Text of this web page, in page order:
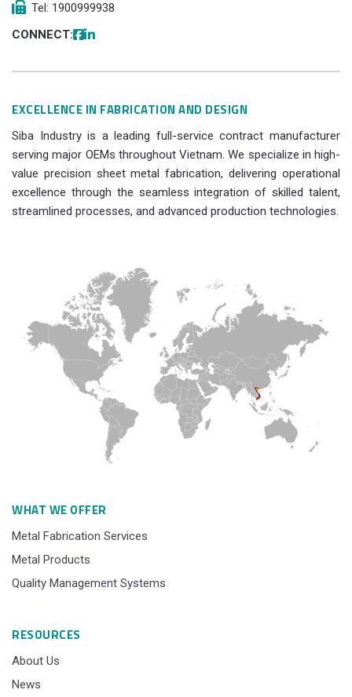
Tel: 1900999938
CONNECT:
EXCELLENCE IN FABRICATION AND DESIGN
Siba Industry is a leading full-service contract manufacturer
serving major OEMs throughout Vietnam. We specialize in high-
value precision sheet metal fabrication, delivering operational
excellence through the seamless integration of skilled talent,
streamlined processes, and advanced production technologies.
WHAT WE OFFER
Metal Fabrication Services
Metal Products
Quality Management Systems
RESOURCES
About Us
News